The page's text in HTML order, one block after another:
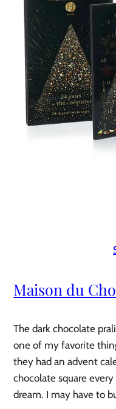
Maison du
The dark chocolate
one of my favorite
they had an advent
chocolate square
dream. I may have to